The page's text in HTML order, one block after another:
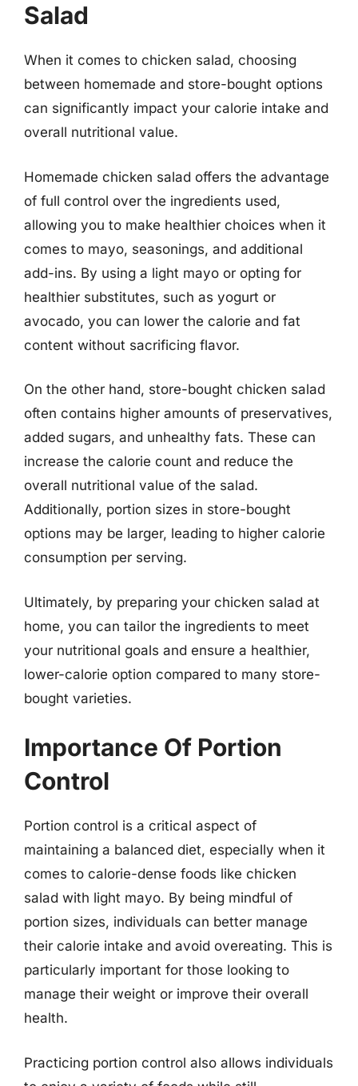
Salad
When it comes to chicken salad, choosing
between homemade and store-bought options
can significantly impact your calorie intake and
overall nutritional value.
Homemade chicken salad offers the advantage
of full control over the ingredients used,
allowing you to make healthier choices when it
comes to mayo, seasonings, and additional
add-ins. By using a light mayo or opting for
healthier substitutes, such as yogurt or
avocado, you can lower the calorie and fat
content without sacrificing flavor.
On the other hand, store-bought chicken salad
often contains higher amounts of preservatives,
added sugars, and unhealthy fats. These can
increase the calorie count and reduce the
overall nutritional value of the salad.
Additionally, portion sizes in store-bought
options may be larger, leading to higher calorie
consumption per serving.
Ultimately, by preparing your chicken salad at
home, you can tailor the ingredients to meet
your nutritional goals and ensure a healthier,
lower-calorie option compared to many store-
bought varieties.
Importance Of Portion
Control
Portion control is a critical aspect of
maintaining a balanced diet, especially when it
comes to calorie-dense foods like chicken
salad with light mayo. By being mindful of
portion sizes, individuals can better manage
their calorie intake and avoid overeating. This is
particularly important for those looking to
manage their weight or improve their overall
health.
Practicing portion control also allows individuals